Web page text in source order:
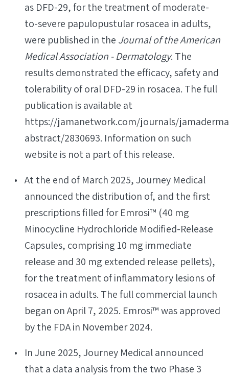
as DFD-29, for the treatment of moderate-
to-severe papulopustular rosacea in adults,
were published in the Journal of the American
Medical Association - Dermatology. The
results demonstrated the efficacy, safety and
tolerability of oral DFD-29 in rosacea. The full
publication is available at
https://jamanetwork.com/journals/
abstract/2830693. Information on such
website is not a part of this release.
At the end of March 2025, Journey Medical
announced the distribution of, and the first
prescriptions filled for Emrosi™ (40 mg
Minocycline Hydrochloride Modified-Release
Capsules, comprising 10 mg immediate
release and 30 mg extended release pellets),
for the treatment of inflammatory lesions of
rosacea in adults. The full commercial launch
began on April 7, 2025. Emrosi™ was approved
by the FDA in November 2024.
In June 2025, Journey Medical announced
that a data analysis from the two Phase 3